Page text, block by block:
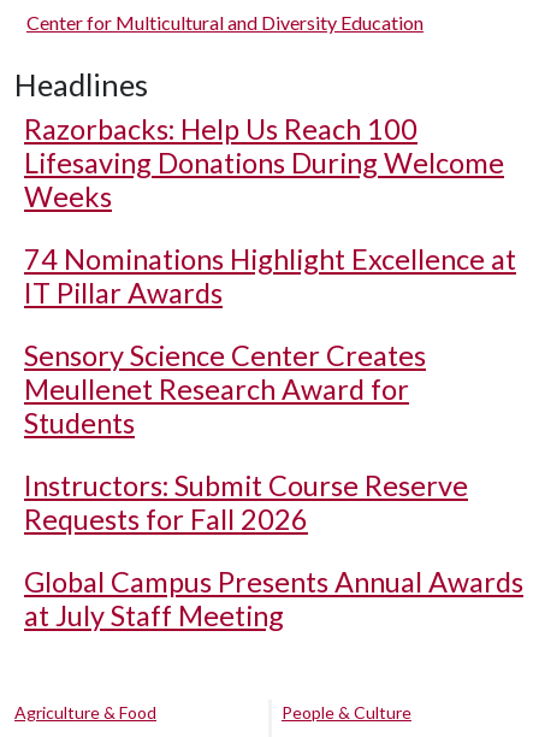
Center for Multicultural and Diversity Education
Headlines
Razorbacks: Help Us Reach 100
Lifesaving Donations During Welcome
Weeks
74 Nominations Highlight Excellence at
IT Pillar Awards
Sensory Science Center Creates
Meullenet Research Award for
Students
Instructors: Submit Course Reserve
Requests for Fall 2026
Global Campus Presents Annual Awards
at July Staff Meeting
Agriculture & Food
People & Culture